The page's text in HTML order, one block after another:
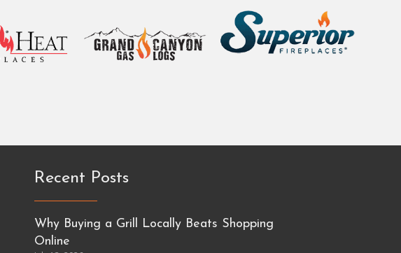
Recent Posts
Why Buying a Grill Locally Beats Shopping
Online